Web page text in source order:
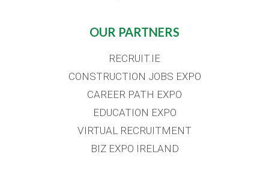
OUR PARTNERS
RECRUIT.IE
CONSTRUCTION JOBS EXPO
CAREER PATH EXPO
EDUCATION EXPO
VIRTUAL RECRUITMENT
BIZ EXPO IRELAND